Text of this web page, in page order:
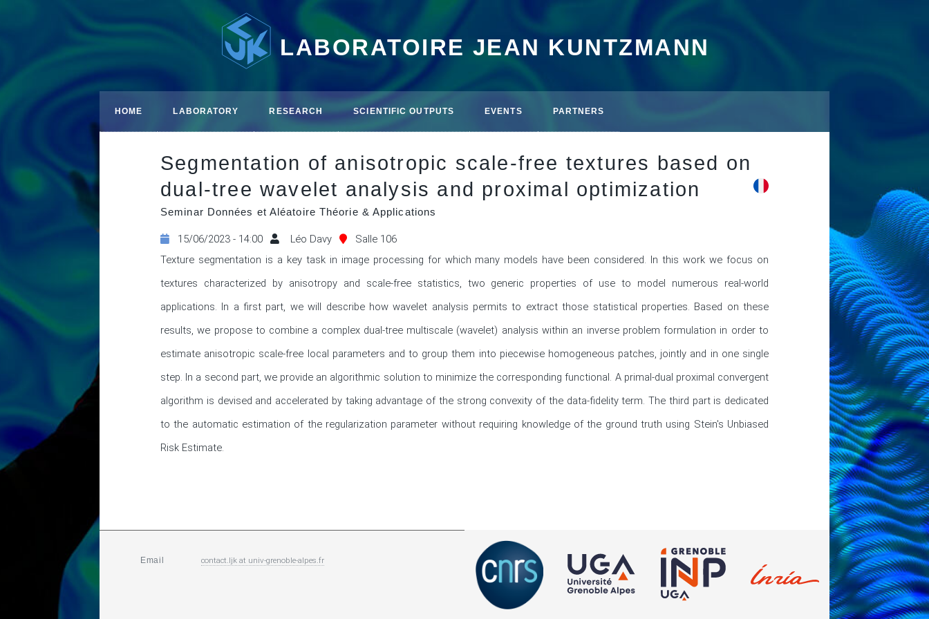
LABORATOIRE JEAN KUNTZMANN
HOME LABORATORY RESEARCH SCIENTIFIC OUTPUTS EVENTS PARTNERS
Segmentation of anisotropic scale-free textures based on
dual-tree wavelet analysis and proximal optimization
Seminar Données et Aléatoire Théorie & Applications
15/06/2023 - 14:00 Léo Davy
Salle 106
Texture segmentation is a key task in image processing for which many models have been considered. In this work we focus on
textures characterized by anisotropy and scale-free statistics, two generic properties of use to model numerous real-world
applications. In a first part, we will describe how wavelet analysis permits to extract those statistical properties. Based on these
results, we propose to combine a complex dual-tree multiscale (wavelet) analysis within an inverse problem formulation in order to
estimate anisotropic scale-free local parameters and to group them into piecewise homogeneous patches, jointly and in one single
step. In a second part, we provide an algorithmic solution to minimize the corresponding functional. A primal-dual proximal convergent
algorithm is devised and accelerated by taking advantage of the strong convexity of the data-fidelity term. The third part is dedicated
to the automatic estimation of the regularization parameter without requiring knowledge of the ground truth using Stein's Unbiased
Risk Estimate.
Email contact.ljkat univ-grenoble-alpes.fr